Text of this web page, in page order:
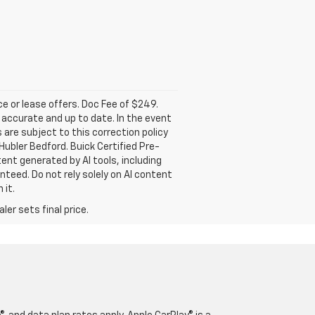
or lease offers. Doc Fee of $249.
and up to date. In the event
are subject to this correction policy
Bedford. Buick Certified Pre-
generated by AI tools, including
Do not rely solely on AI content
it.
sets final price.